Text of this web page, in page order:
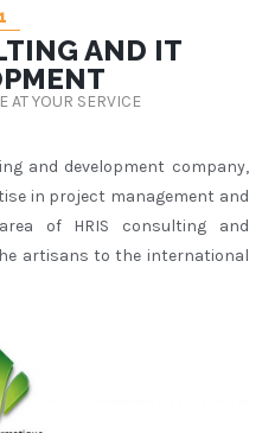
AND IT
AT YOUR SERVICE
and development company,
in project management and
of HRIS consulting and
artisans to the international